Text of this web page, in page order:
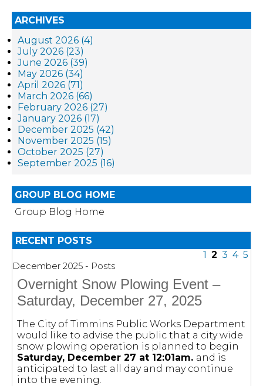
ARCHIVES
August 2026 (4)
July 2026 (23)
June 2026 (39)
May 2026 (34)
April 2026 (71)
March 2026 (66)
February 2026 (27)
January 2026 (17)
December 2025 (42)
November 2025 (15)
October 2025 (27)
September 2025 (16)
GROUP BLOG HOME
Group Blog Home
RECENT POSTS
1 2 3 4 5
December 2025 - Posts
Overnight Snow Plowing Event –
Saturday, December 27, 2025
The City of Timmins Public Works Department
would like to advise the public that a city wide
snow plowing operation is planned to begin
Saturday, December 27 at 12:01am. and is
anticipated to last all day and may continue
into the evening.